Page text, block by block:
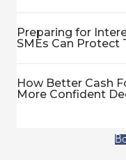
Preparing for
SMEs Can Protect
How Better Cash
More Confident